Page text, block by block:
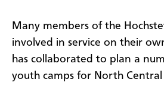
Many members of the
involved in service on their
has collaborated to plan a
youth camps for North